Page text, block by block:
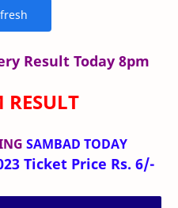
Result Today 8pm
RESULT
SAMBAD TODAY
Ticket Price Rs. 6/-